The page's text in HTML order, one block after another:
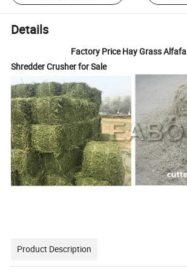
Details
Factory Price Hay Grass Alfafa
Shredder Crusher for Sale
Product Description